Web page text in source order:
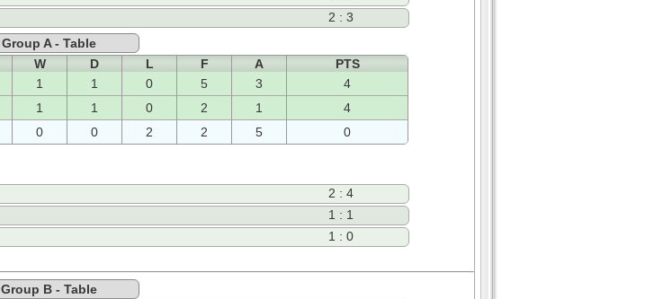
2 : 3
Group A - Table
W D L F A
PTS
1 1 0 5 3
4
1 1 0 2 1
4
0 0 2 2 5 0
2 : 4
1 : 1
1 : 0
Group B - Table